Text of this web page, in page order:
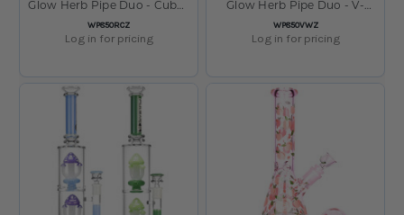
Glow Herb Pipe Duo - Cubez
SKU
WP850RCZ
Log in for pricing
Glow Herb Pipe Duo - V-
SKU
WP850VWZ
Log in for pricing